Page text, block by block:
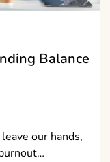
Balance
our hands,